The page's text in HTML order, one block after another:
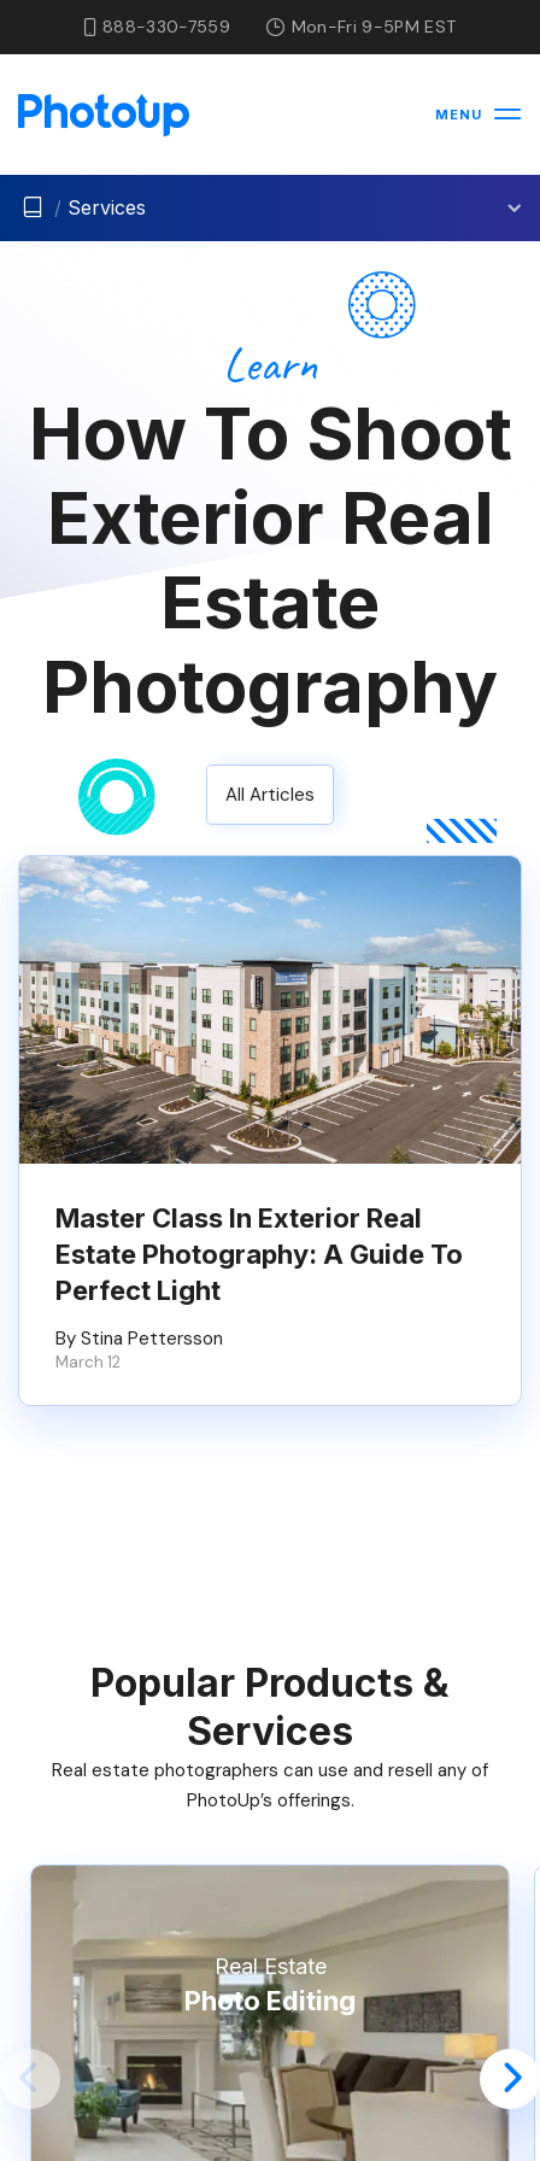
888-330-7559 Mon-Fri 9-5PM EST
MENU
/ Services
Learn
How To Shoot
Exterior Real
Estate
Photography
All Articles
Master Class In Exterior Real
Estate Photography: A Guide To
Perfect Light
By Stina Pettersson
March 12
Popular Products &
Services
Real estate photographers can use and resell any of
PhotoUp’s offerings.
Real Estate
Photo Editing